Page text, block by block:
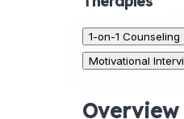
1-on-1 Counseling
Motivational
Overview